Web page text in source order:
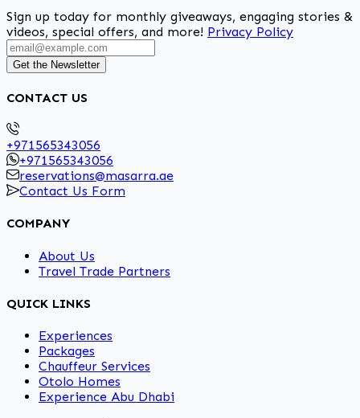
Sign up today for monthly giveaways, engaging stories &
videos, special offers, and more! Privacy Policy
Get the Newsletter
CONTACT US
+971565343056
+971565343056
reservations@masarra.ae
Contact Us Form
COMPANY
About Us
Travel Trade Partners
QUICK LINKS
Experiences
Packages
Chauffeur Services
Otolo Homes
Experience Abu Dhabi